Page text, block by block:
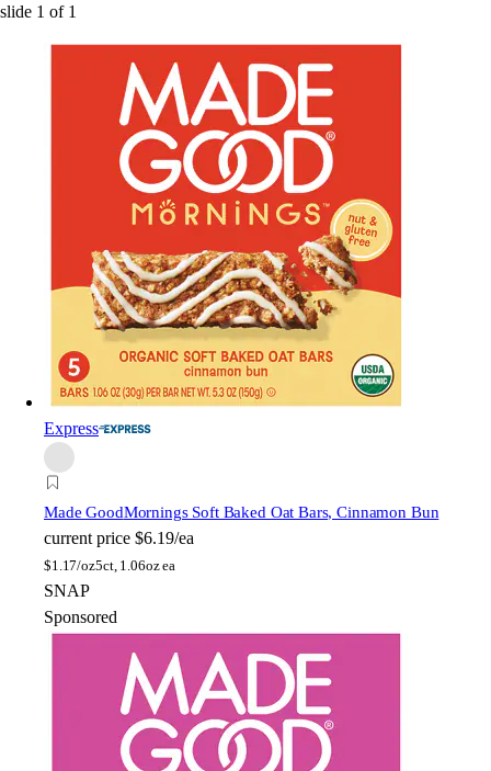
slide 1 of 1
Express
Made GoodMornings Soft Baked Oat Bars, Cinnamon Bun
current price $6.19/ea
$1.17/oz5ct, 1.06oz ea
SNAP
Sponsored